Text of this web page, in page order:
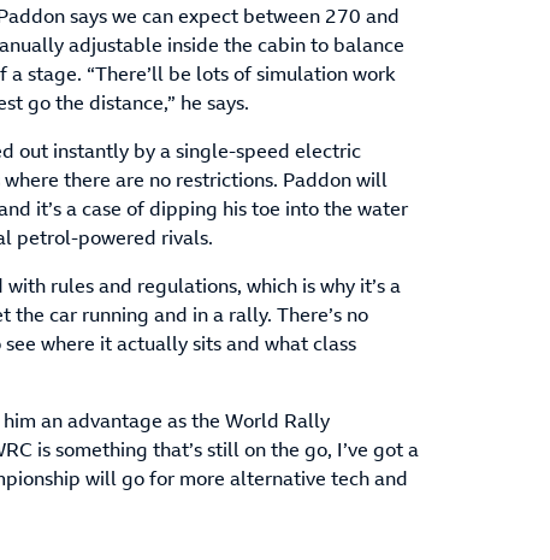
says we can expect between 270 and
adjustable inside the cabin to balance
stage. “There’ll be lots of simulation work
go the distance,” he says.
out instantly by a single-speed electric
there are no restrictions. Paddon will
it’s a case of dipping his toe into the water
petrol-powered rivals.
rules and regulations, which is why it’s a
car running and in a rally. There’s no
where it actually sits and what class
an advantage as the World Rally
is something that’s still on the go, I’ve got a
will go for more alternative tech and